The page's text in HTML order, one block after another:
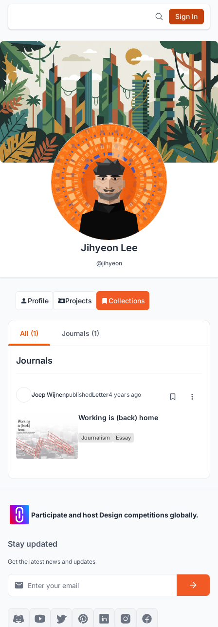
Sign In
Jihyeon Lee
@jihyeon
Profile Projects Collections
All (1) Journals (1)
Journals
Joep WijnenpublishedLetter4 years ago
Working is (back) home
Journalism Essay
Participate and host Design competitions globally.
Stay updated
Get the latest news and updates